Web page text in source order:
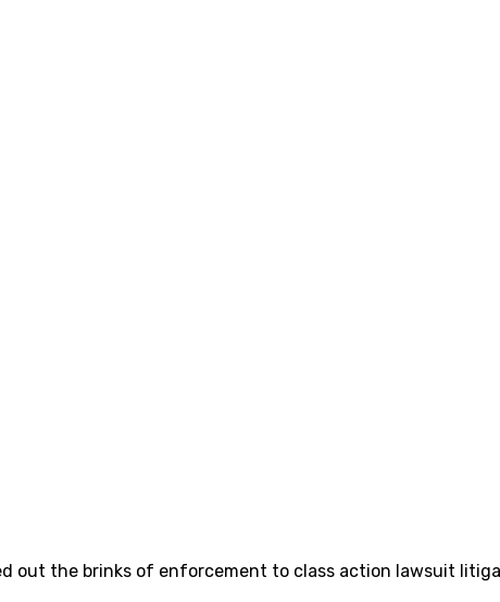
out the brinks of enforcement to class action lawsuit